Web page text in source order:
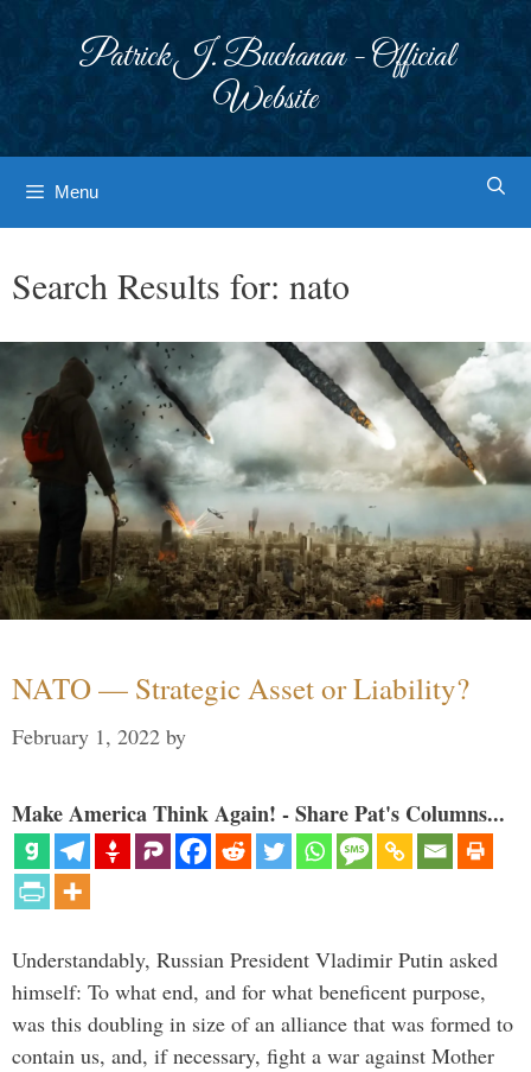
Patrick J. Buchanan - Official
Website
Menu
Search Results for: nato
NATO — Strategic Asset or Liability?
February 1, 2022 by
Make America Think Again! - Share Pat's Columns...
Understandably, Russian President Vladimir Putin asked
himself: To what end, and for what beneficent purpose,
was this doubling in size of an alliance that was formed to
contain us, and, if necessary, fight a war against Mother